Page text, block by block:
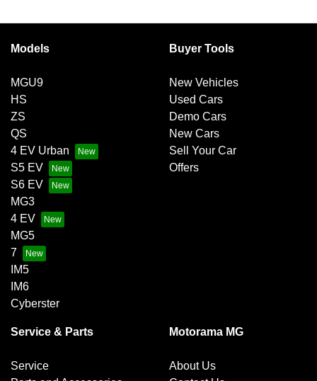
Models
MGU9
HS
ZS
QS
4 EV Urban
S5 EV
S6 EV
MG3
4 EV
MG5
7
IM5
IM6
Cyberster
Buyer Tools
New Vehicles
Used Cars
Demo Cars
New Cars
Sell Your Car
Offers
Service & Parts
Service
Motorama MG
About Us